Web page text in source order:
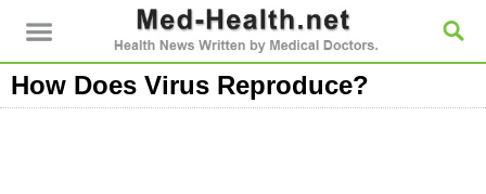
How Does Virus Reproduce?